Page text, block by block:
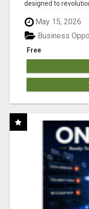
designed to
May 15, 2026
Free
Business